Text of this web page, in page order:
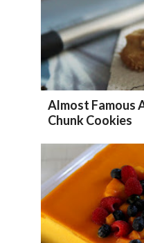
Almost Famous
Chunk Cookies